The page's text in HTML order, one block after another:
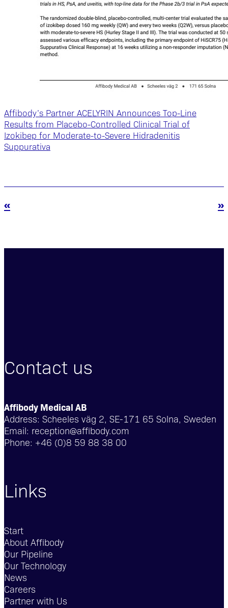
Affibody’s Partner ACELYRIN Announces Top-Line
Results from Placebo-Controlled Clinical Trial of
Izokibep for Moderate-to-Severe Hidradenitis
Suppurativa
« »
Contact us
Affibody Medical AB
Address: Scheeles väg 2, SE-171 65 Solna, Sweden
Email: reception@affibody.com
Phone: +46 (0)8 59 88 38 00
Links
Start
About Affibody
Our Pipeline
Our Technology
News
Careers
Partner with Us